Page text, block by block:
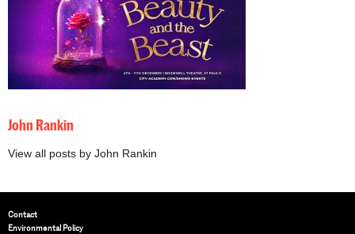
John Rankin
View all posts by John Rankin
Contact
Environmental Policy